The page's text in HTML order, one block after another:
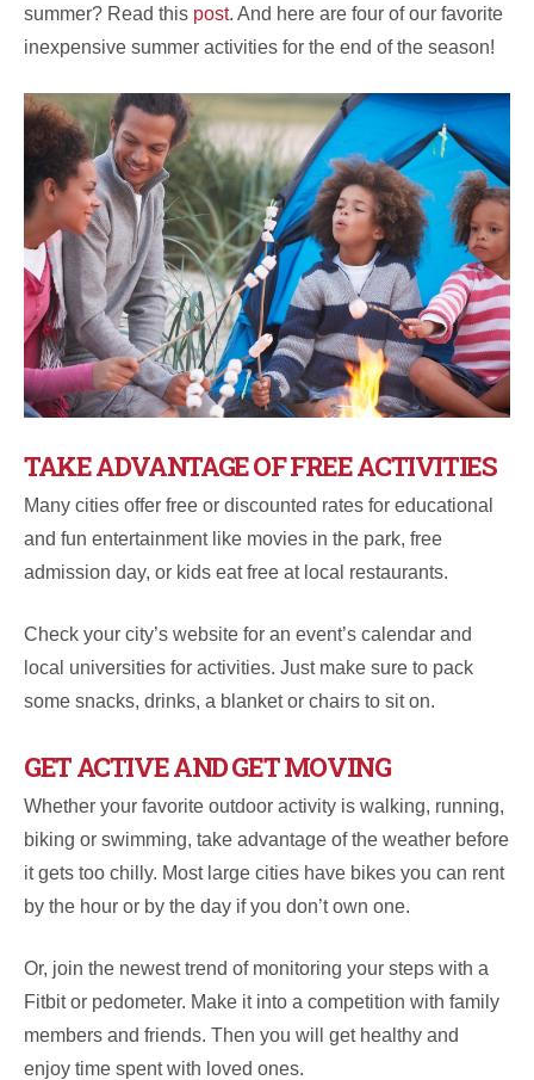
summer? Read this post. And here are four of our favorite
inexpensive summer activities for the end of the season!
TAKE ADVANTAGE OF FREE ACTIVITIES
Many cities offer free or discounted rates for educational
and fun entertainment like movies in the park, free
admission day, or kids eat free at local restaurants.
Check your city’s website for an event’s calendar and
local universities for activities. Just make sure to pack
some snacks, drinks, a blanket or chairs to sit on.
GET ACTIVE AND GET MOVING
Whether your favorite outdoor activity is walking, running,
biking or swimming, take advantage of the weather before
it gets too chilly. Most large cities have bikes you can rent
by the hour or by the day if you don’t own one.
Or, join the newest trend of monitoring your steps with a
Fitbit or pedometer. Make it into a competition with family
members and friends. Then you will get healthy and
enjoy time spent with loved ones.